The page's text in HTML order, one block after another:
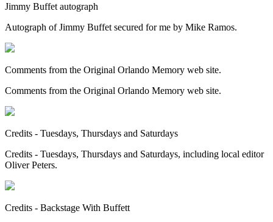
Jimmy Buffet autograph
Autograph of Jimmy Buffet secured for me by Mike Ramos.
Comments from the Original Orlando Memory web site.
Comments from the Original Orlando Memory web site.
Credits - Tuesdays, Thursdays and Saturdays
Credits - Tuesdays, Thursdays and Saturdays, including local editor
Oliver Peters.
Credits - Backstage With Buffett